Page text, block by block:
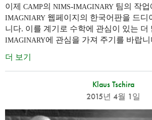
이제 CAMP의 NIMS-IMAGINARY 팀의 작
IMAGNIARY 웹페이지의 한국어판을 드디
니다. 이를 계기로 수학에 관심이 있는 더
IMAGINARY에 관심을 가져 주기를 바랍니
더 보기
Klaus Tschira
2015년 4월 1일